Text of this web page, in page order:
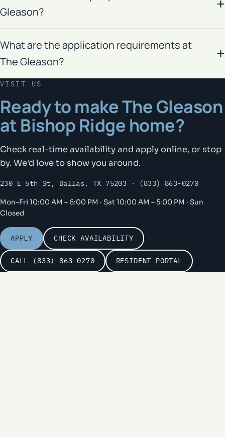
Gleason?
What are the application requirements at
The Gleason?
VISIT US
Ready to make The Gleason
at Bishop Ridge home?
Check real-time availability and apply online, or stop
by. We'd love to show you around.
230 E 5th St, Dallas, TX 75203 · (833) 863-0270
Mon–Fri 10:00 AM – 6:00 PM · Sat 10:00 AM – 5:00 PM · Sun
Closed
APPLY CHECK AVAILABILITY
CALL (833) 863-0270 RESIDENT PORTAL